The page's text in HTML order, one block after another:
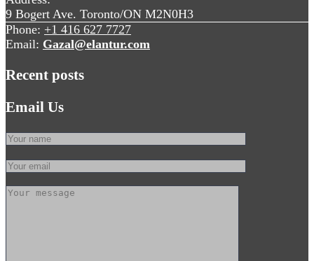
9 Bogert Ave. Toronto/ON M2N0H3
Phone: +1 416 627 7727
Email: Gazal@elantur.com
Recent posts
Email Us